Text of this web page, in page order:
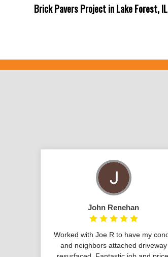
Brick Pavers Project in Lake Forest, IL